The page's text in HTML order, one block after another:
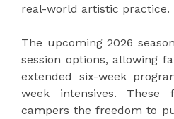
real-world artistic practice.
The upcoming 2026
session options, allowing
extended six-week
week intensives. These
campers the freedom to